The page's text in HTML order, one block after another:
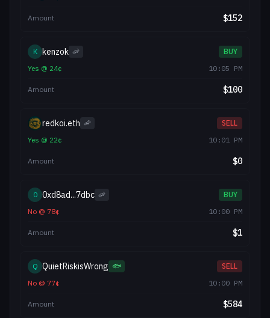
Amount $152
K kenzok 🦐
BUY
Yes @ 24¢ 10:05 PM
Amount $100
redkoi.eth 🦐
SELL
Yes @ 22¢ 10:01 PM
Amount $0
0 0xd8ad...7dbc 🦐
BUY
No @ 78¢ 10:00 PM
Amount $1
Q QuietRiskisWrong 🐟
SELL
No @ 77¢ 10:00 PM
Amount $584